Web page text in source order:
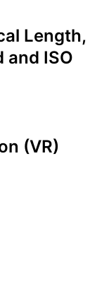
Length,
and ISO
(VR)